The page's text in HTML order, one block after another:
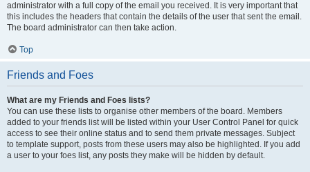
administrator with a full copy of the email you received. It is very important that
this includes the headers that contain the details of the user that sent the email.
The board administrator can then take action.
Top
Friends and Foes
What are my Friends and Foes lists?
You can use these lists to organise other members of the board. Members
added to your friends list will be listed within your User Control Panel for quick
access to see their online status and to send them private messages. Subject
to template support, posts from these users may also be highlighted. If you add
a user to your foes list, any posts they make will be hidden by default.